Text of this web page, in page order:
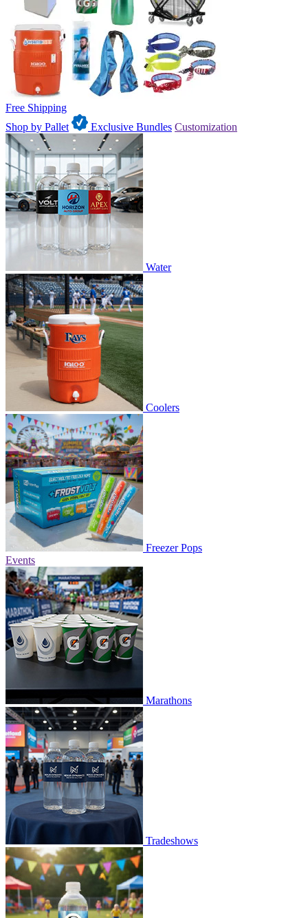
Free Shipping
Shop by Pallet
Exclusive Bundles Customization
Water
Coolers
Freezer Pops
Events
Marathons
Tradeshows